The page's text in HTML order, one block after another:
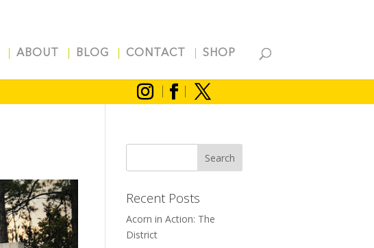
ABOUT BLOG CONTACT SHOP
Recent Posts
Acorn in Action: The
District